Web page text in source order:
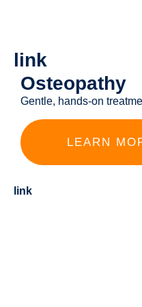
Osteopathy
Gentle, hands-on
LEARN
link
link